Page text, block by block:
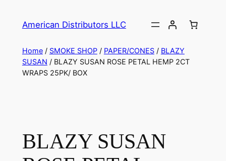
American Distributors LLC
Home/ SMOKE SHOP/ PAPER/CONES/ BLAZY
SUSAN / BLAZY SUSAN ROSE PETAL HEMP 2CT
WRAPS 25PK/ BOX
BLAZY SUSAN